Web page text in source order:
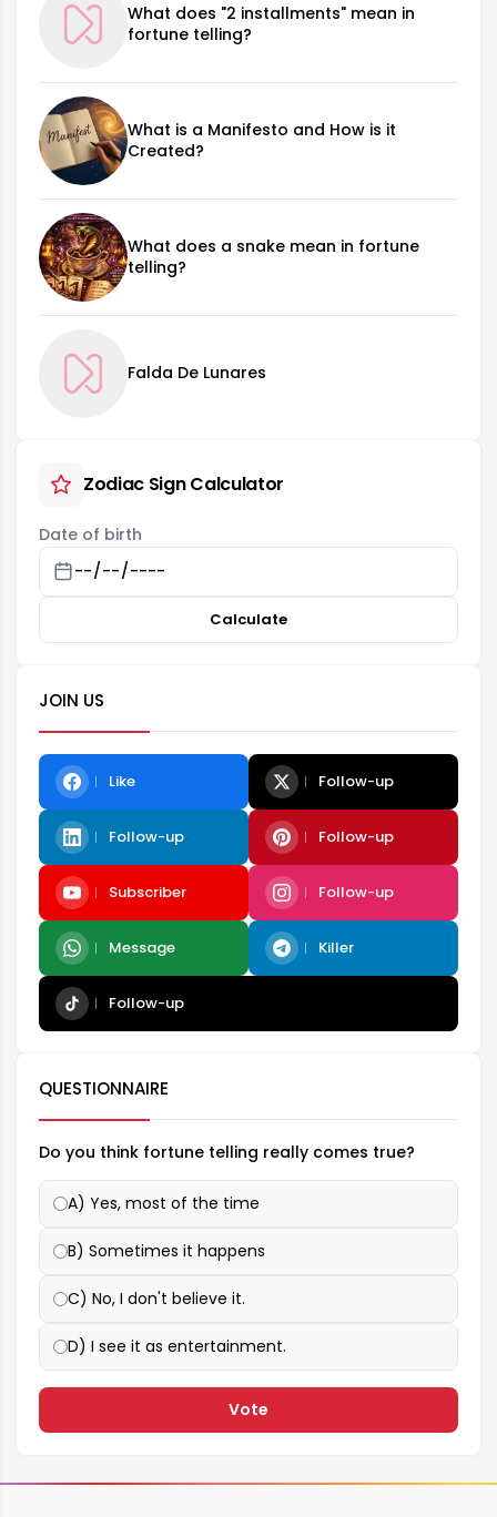
What does "2 installments" mean in
fortune telling?
What is a Manifesto and How is it
Created?
What does a snake mean in fortune
telling?
Falda De Lunares
Zodiac Sign Calculator
Date of birth
Calculate
JOIN US
Like Follow-up
Follow-up Follow-up
Subscriber Follow-up
Message Killer
Follow-up
QUESTIONNAIRE
Do you think fortune telling really comes true?
A) Yes, most of the time
B) Sometimes it happens
C) No, I don't believe it.
D) I see it as entertainment.
Vote